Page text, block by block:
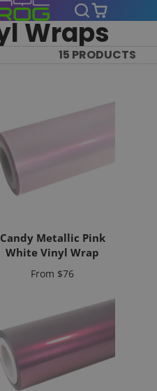
Wraps
15 PRODUCTS
Candy Metallic Pink
White Vinyl Wrap
Price
From $76